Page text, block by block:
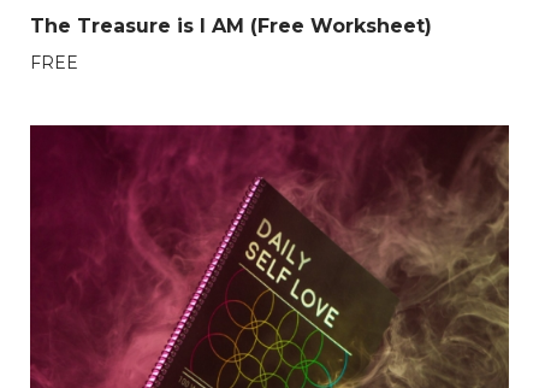
The Treasure is I AM (Free Worksheet)
FREE